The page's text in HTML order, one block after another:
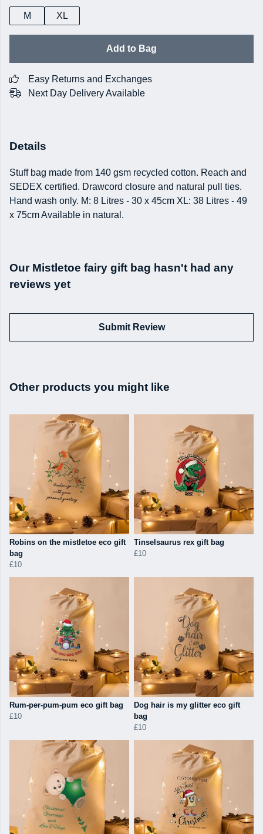
M XL
Add to Bag
Easy Returns and Exchanges
Next Day Delivery Available
Details
Stuff bag made from 140 gsm recycled cotton. Reach and
SEDEX certified. Drawcord closure and natural pull ties.
Hand wash only. M: 8 Litres - 30 x 45cm XL: 38 Litres - 49
x 75cm Available in natural.
Our Mistletoe fairy gift bag hasn't had any
reviews yet
Submit Review
Other products you might like
Robins on the mistletoe eco gift
bag
£10
Tinselsaurus rex gift bag
£10
Rum-per-pum-pum eco gift bag
£10
Dog hair is my glitter eco gift
bag
£10